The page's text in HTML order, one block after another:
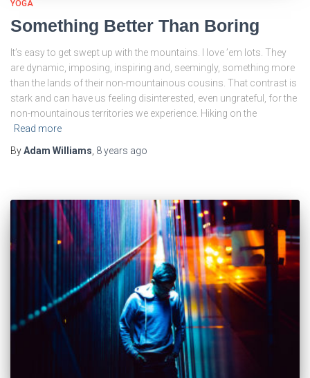
YOGA
Something Better Than Boring
It’s easy to get swept up with the mountains. I love ’em lots. They
are dynamic, imposing, inspiring and, seemingly, something more
than the lands of their non-mountainous cousins. That contrast is
stark and can have us feeling disinterested, even ungrateful, for the
non-mountainous territories we experience. Hiking on the
Read more
ByAdam Williams 8 years ago